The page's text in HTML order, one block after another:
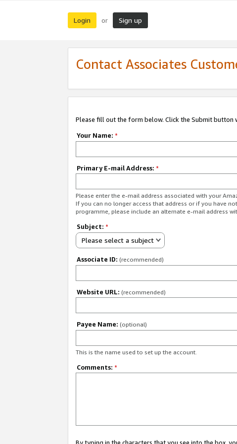
Login or Sign up
Contact Associates
Please fill out the form below. Click the Submit button
Your Name: *
Primary E-mail Address: *
Please enter the e-mail address associated with your
If you can no longer access that address or if you have
programme, please include an alternate e-mail address
Subject: *
Please select a subject
Associate ID: (recommended)
Website URL: (recommended)
Payee Name: (optional)
This is the name used to set up the account.
Comments: *